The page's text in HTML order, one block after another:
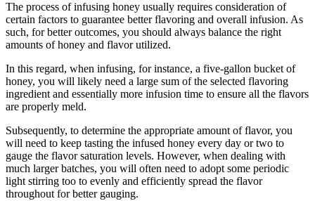
The process of infusing honey usually requires consideration of
certain factors to guarantee better flavoring and overall infusion. As
such, for better outcomes, you should always balance the right
amounts of honey and flavor utilized.
In this regard, when infusing, for instance, a five-gallon bucket of
honey, you will likely need a large sum of the selected flavoring
ingredient and essentially more infusion time to ensure all the flavors
are properly meld.
Subsequently, to determine the appropriate amount of flavor, you
will need to keep tasting the infused honey every day or two to
gauge the flavor saturation levels. However, when dealing with
much larger batches, you will often need to adopt some periodic
light stirring too to evenly and efficiently spread the flavor
throughout for better gauging.